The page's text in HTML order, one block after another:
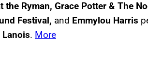
the Ryman, Grace Potter & The
Festival, and Emmylou Harris
Lanois. More